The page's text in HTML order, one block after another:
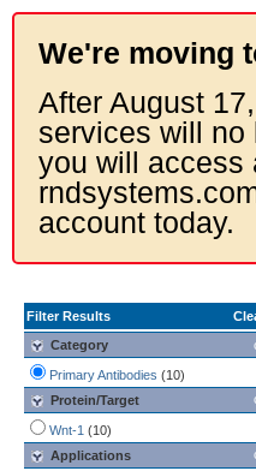
We're moving
After August
services will no
you will access
account today.
Filter Results
Category
Primary Antibodies (10)
Protein/Target
Wnt-1 (10)
Applications